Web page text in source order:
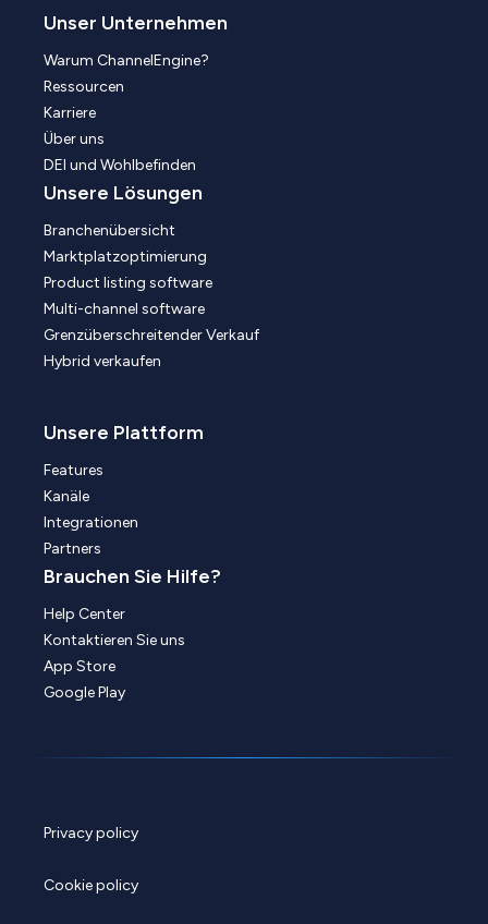
Unser Unternehmen
Warum ChannelEngine?
Ressourcen
Karriere
Über uns
DEI und Wohlbefinden
Unsere Lösungen
Branchenübersicht
Marktplatzoptimierung
Product listing software
Multi-channel software
Grenzüberschreitender Verkauf
Hybrid verkaufen
Unsere Plattform
Features
Kanäle
Integrationen
Partners
Brauchen Sie Hilfe?
Help Center
Kontaktieren Sie uns
App Store
Google Play
Privacy policy
Cookie policy